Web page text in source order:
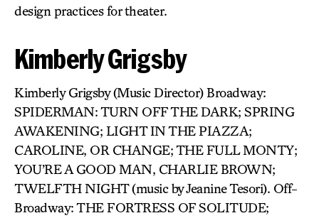
design practices for theater.
Kimberly Grigsby
Kimberly Grigsby (Music Director) Broadway:
SPIDERMAN: TURN OFF THE DARK; SPRING
AWAKENING; LIGHT IN THE PIAZZA;
CAROLINE, OR CHANGE; THE FULL MONTY;
YOU’RE A GOOD MAN, CHARLIE BROWN;
TWELFTH NIGHT (music by Jeanine Tesori). Off-
Broadway: THE FORTRESS OF SOLITUDE;